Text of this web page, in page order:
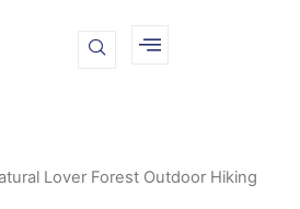
Lover Forest Outdoor Hiking